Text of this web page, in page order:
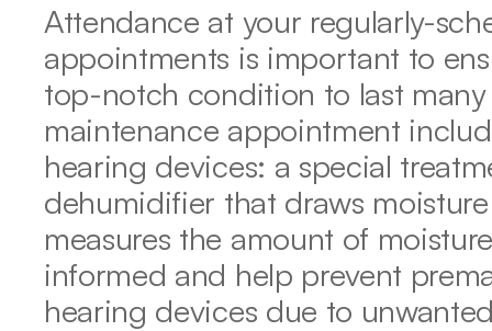
Attendance at your regularly-
appointments is important to
top-notch condition to last many
maintenance appointment
hearing devices: a special
dehumidifier that draws
measures the amount of
informed and help prevent
hearing devices due to